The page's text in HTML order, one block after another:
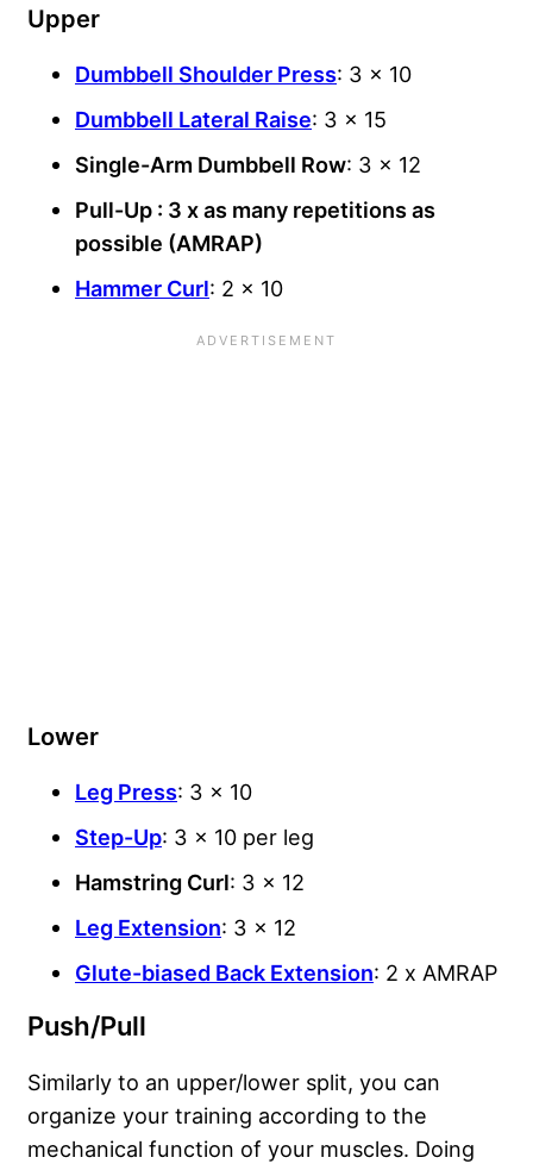
Upper
Dumbbell Shoulder Press: 3 x 10
Dumbbell Lateral Raise: 3 x 15
Single-Arm Dumbbell Row: 3 x 12
Pull-Up : 3 x as many repetitions as
possible (AMRAP)
Hammer Curl: 2 x 10
Lower
Leg Press: 3 x 10
Step-Up: 3 x 10 per leg
Hamstring Curl: 3 x 12
Leg Extension: 3 x 12
Glute-biased Back Extension: 2 x AMRAP
Push/Pull
Similarly to an upper/lower split, you can
organize your training according to the
mechanical function of your muscles. Doing